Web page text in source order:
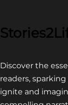
Discover the
readers,
ignite and